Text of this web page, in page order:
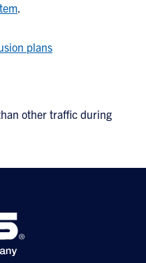
.
plans
other traffic during